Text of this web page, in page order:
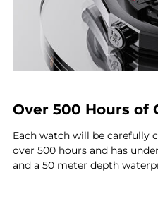
Over 500 Hours of
Each watch will be carefully
over 500 hours and has
and a 50 meter depth